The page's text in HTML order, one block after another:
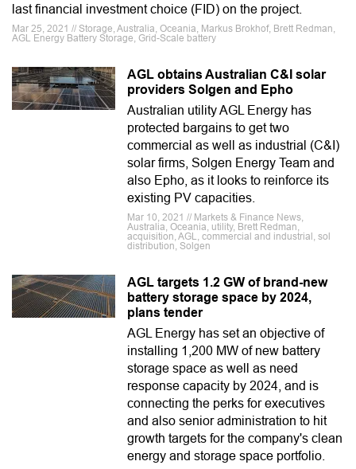
last financial investment choice (FID) on the project.
Mar 25, 2021 // Storage, Australia, Oceania, Markus Brokhof, Brett Redman,
AGL Energy Battery Storage, Grid-Scale battery
AGL obtains Australian C&I solar
providers Solgen and Epho
Australian utility AGL Energy has
protected bargains to get two
commercial as well as industrial (C&I)
solar firms, Solgen Energy Team and
also Epho, as it looks to reinforce its
existing PV capacities.
Mar 10, 2021 // Markets & Finance News,
Australia, Oceania, utility, Brett Redman,
acquisition, AGL, commercial and industrial, sol
distribution, Solgen
AGL targets 1.2 GW of brand-new
battery storage space by 2024,
plans tender
AGL Energy has set an objective of
installing 1,200 MW of new battery
storage space as well as need
response capacity by 2024, and is
connecting the perks for executives
and also senior administration to hit
growth targets for the company's clean
energy and storage space portfolio.